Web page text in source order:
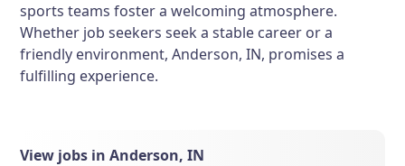
sports teams foster a welcoming atmosphere.
Whether job seekers seek a stable career or a
friendly environment, Anderson, IN, promises a
fulfilling experience.
View jobs in Anderson, IN